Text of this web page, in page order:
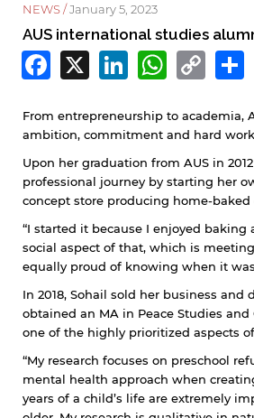
NEWS /January 5, 2023
AUS international studies
Facebook
X LinkedIn
Link
From entrepreneurship to academia,
ambition, commitment and hard
Upon her graduation from AUS in
professional journey by starting her
concept store producing home-
“I started it because I enjoyed
social aspect of that, which is
equally proud of knowing when it
In 2018, Sohail sold her business
obtained an MA in Peace Studies
one of the highly prioritized aspects
“My research focuses on preschool
mental health approach when
years of a child’s life are extremely
By continuing, you will be taken
with American University of
are provided only for users'
endorsement of the site and/or
privacy policy and security
differ from those of the AUS